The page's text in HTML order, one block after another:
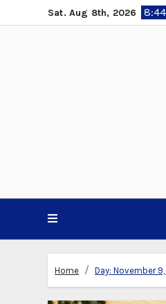
to
Sat. Aug 8th, 2026
Home Day: November 9,